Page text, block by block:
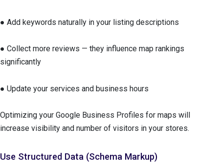
● Add keywords naturally in your listing descriptions
● Collect more reviews — they influence map rankings
significantly
● Update your services and business hours
Optimizing your Google Business Profiles for maps will
increase visibility and number of visitors in your stores.
Use Structured Data (Schema Markup)